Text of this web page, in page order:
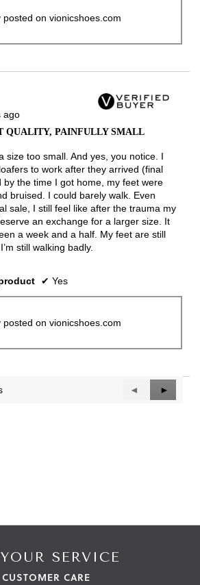
posted on vionicshoes.com
ago
QUALITY, PAINFULLY SMALL
size too small. And yes, you notice. I
to work after they arrived (final
by the time I got home, my feet were
bruised. I could barely walk. Even
sale, I still feel like after the trauma my
an exchange for a larger size. It
a week and a half. My feet are still
still walking badly.
✔ Yes
posted on vionicshoes.com
Previous
Reviews
◄
Next
Reviews
►
SERVICE
CUSTOMER CARE